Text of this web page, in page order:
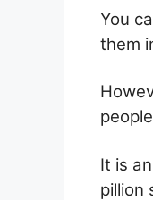
You
them
It is
pillion